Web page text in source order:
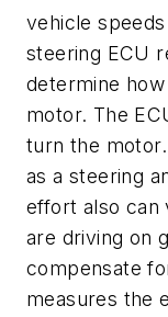
vehicle
steering ECU
determine
motor. The
turn the
as a steering
effort also can
are driving on
compensate
measures the